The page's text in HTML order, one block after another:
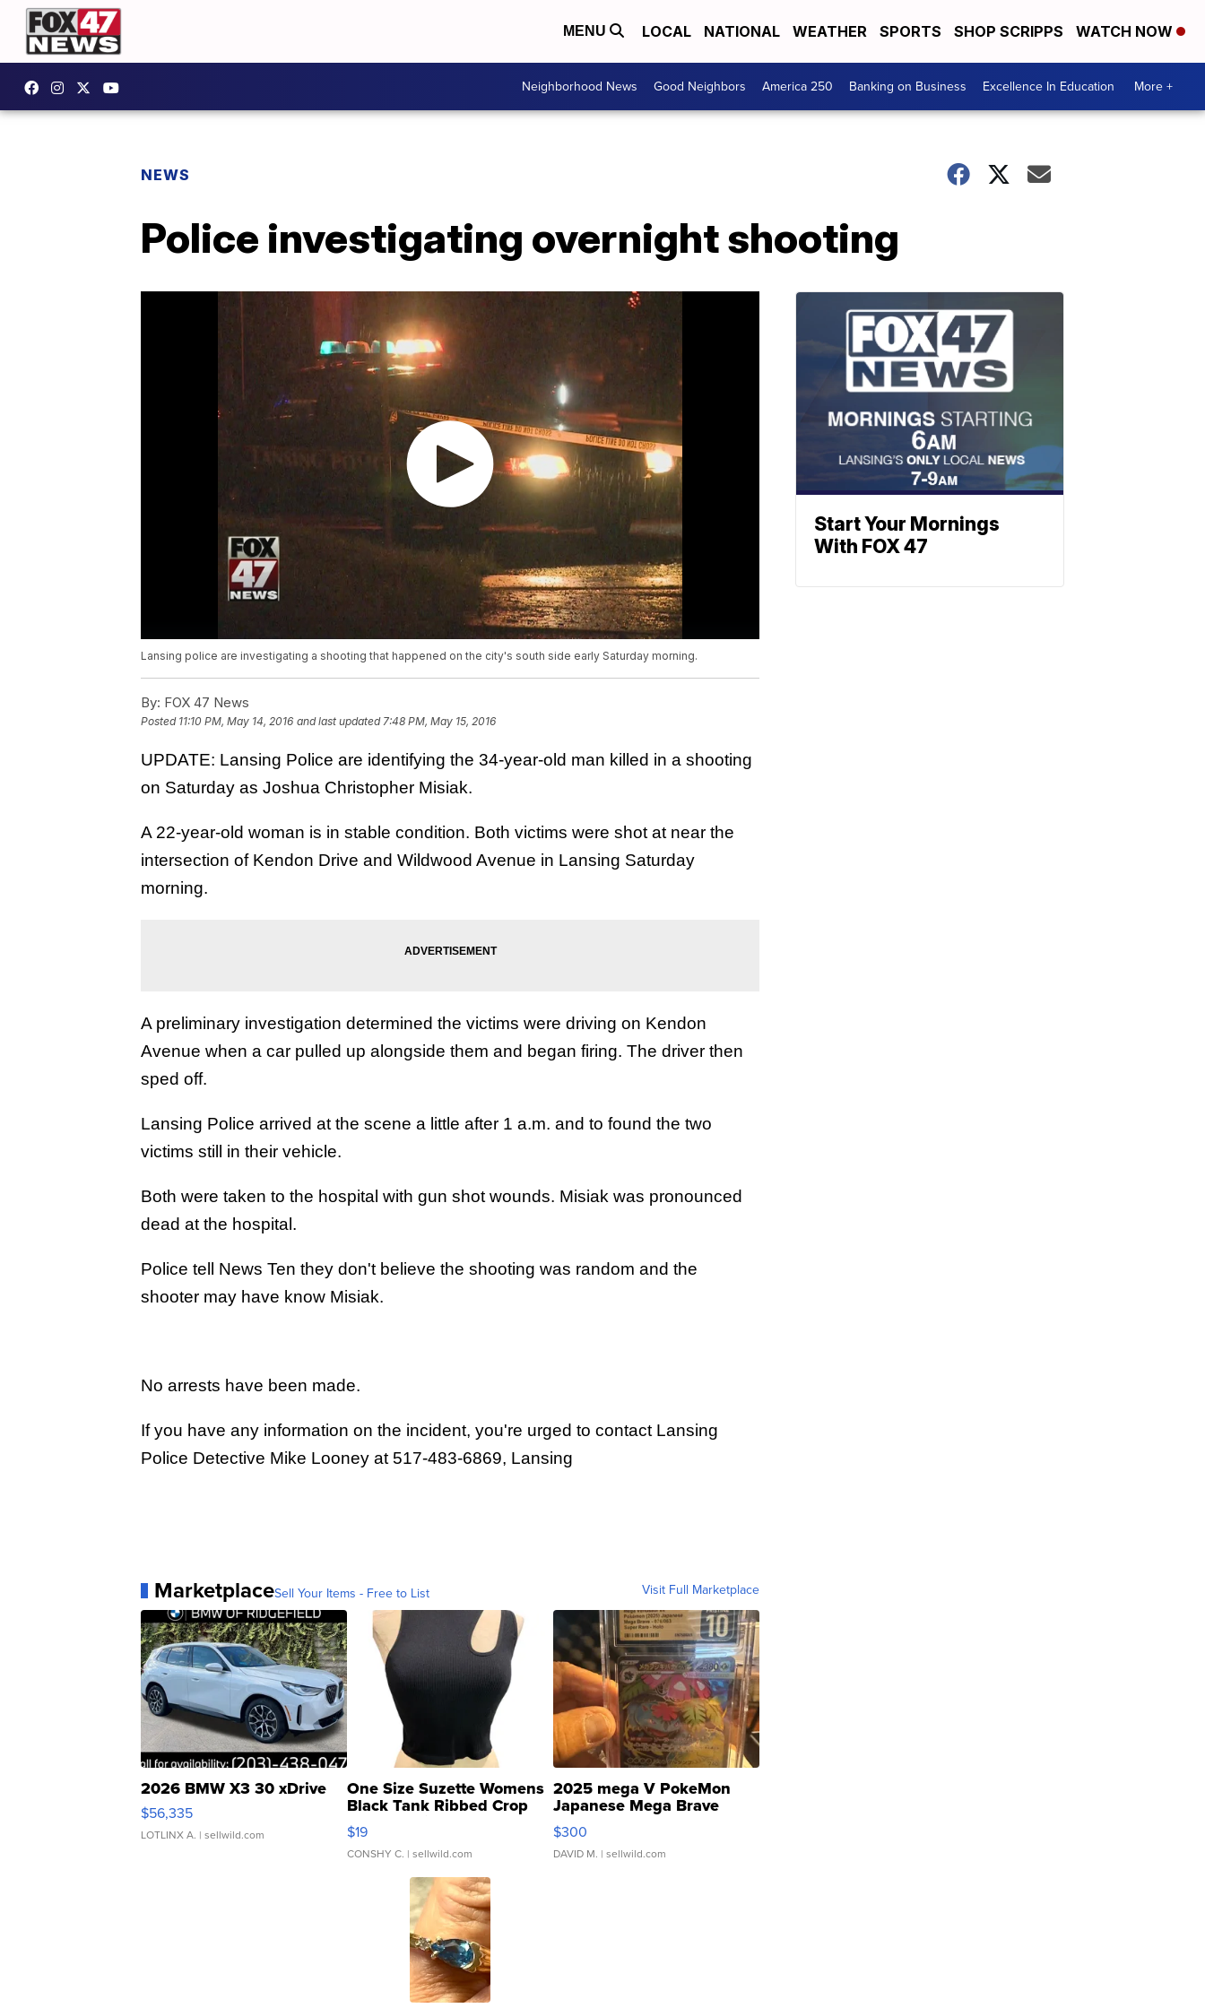
MENU LOCAL NATIONAL WEATHER SPORTS SHOP SCRIPPS WATCH NOW
Neighborhood News Good Neighbors America 250 Banking on Business Excellence In Education More +
NEWS
Police investigating overnight shooting
Lansing police are investigating a shooting that happened on the city's south side early Saturday morning.
By: FOX 47 News
Posted 11:10 PM, May 14, 2016 and last updated 7:48 PM, May 15, 2016
UPDATE: Lansing Police are identifying the 34-year-old man killed in a shooting
on Saturday as Joshua Christopher Misiak.
A 22-year-old woman is in stable condition. Both victims were shot at near the
intersection of Kendon Drive and Wildwood Avenue in Lansing Saturday
morning.
A preliminary investigation determined the victims were driving on Kendon
Avenue when a car pulled up alongside them and began firing. The driver then
sped off.
Lansing Police arrived at the scene a little after 1 a.m. and to found the two
victims still in their vehicle.
Both were taken to the hospital with gun shot wounds. Misiak was pronounced
dead at the hospital.
Police tell News Ten they don't believe the shooting was random and the
shooter may have know Misiak.
No arrests have been made.
If you have any information on the incident, you're urged to contact Lansing
Police Detective Mike Looney at 517-483-6869, Lansing
MarketplaceSell Your Items - Free to List Visit Full Marketplace
2026 BMW X3 30 xDrive
$56,335
LOTLINX A. | sellwild.com
One Size Suzette Womens
Black Tank Ribbed Crop
Asymmetrical ...
$19
CONSHY C. | sellwild.com
2025 mega V PokeMon
Japanese Mega Brave
076/063 Super Rare H...
$300
DAVID M. | sellwild.com
Start Your Mornings
With FOX 47